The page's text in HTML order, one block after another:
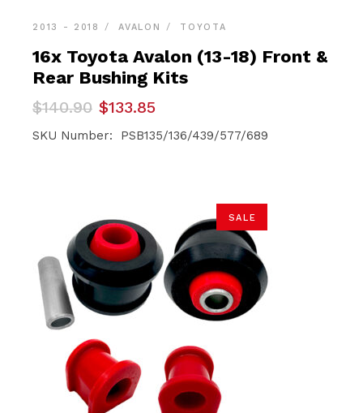
2013 - 2018 AVALON TOYOTA
16x Toyota Avalon (13-18) Front &
Rear Bushing Kits
$140.90
Original
price
was:
$133.85
Current
price
is:
SKU Number: PSB135/136/439/577/689
SALE